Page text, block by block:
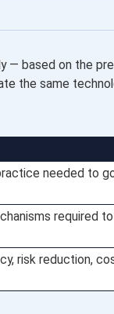
— based on the
the same
needed to
required
risk reduction,